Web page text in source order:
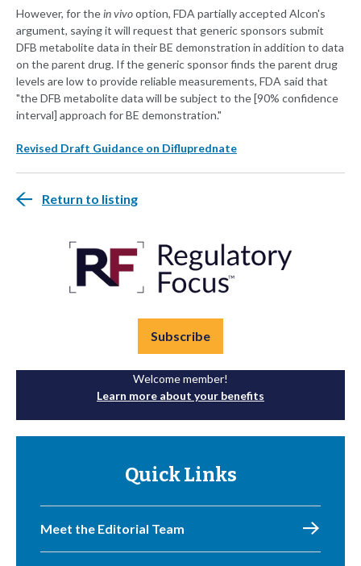
However, for thein vivooption, FDA partially accepted Alcon's
argument, saying it will request that generic sponsors submit
DFB metabolite data in their BE demonstration in addition to data
on the parent drug. If the generic sponsor finds the parent drug
levels are low to provide reliable measurements, FDA said that
"the DFB metabolite data will be subject to the [90% confidence
interval] approach for BE demonstration."
Revised Draft Guidance on Difluprednate
Return to listing
Subscribe
Welcome member!
Learn more about your benefits
Quick Links
Meet the Editorial Team